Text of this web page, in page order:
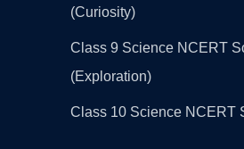
(Curiosity)
Class 9 Science NCERT
(Exploration)
Class 10 Science NCERT